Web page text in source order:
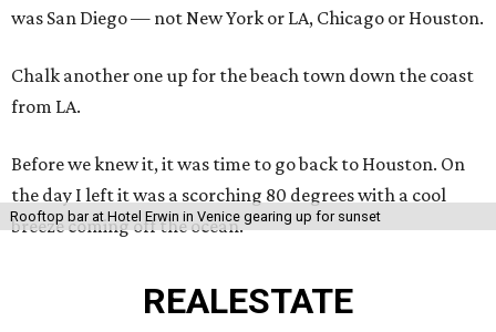
Rooftop bar at Hotel Erwin in Venice gearing up for sunset
was San Diego — not New York or LA, Chicago or Houston.
Chalk another one up for the beach town down the coast
from LA.
Before we knew it, it was time to go back to Houston. On
the day I left it was a scorching 80 degrees with a cool
breeze coming off the ocean.
REALESTATE